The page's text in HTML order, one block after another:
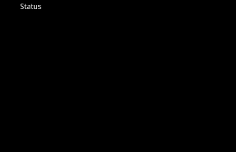
Status